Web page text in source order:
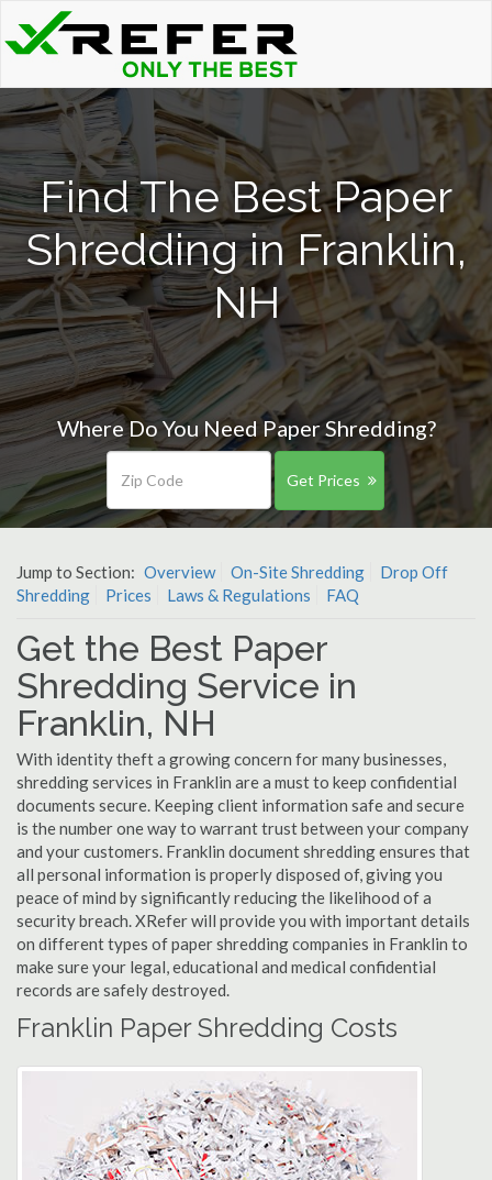
Find The Best Paper
Shredding in Franklin,
NH
Where Do You Need Paper Shredding?
Get Prices
Jump to Section: Overview On-Site Shredding
Drop Off
Shredding
Prices Laws & Regulations FAQ
Get the Best Paper
Shredding Service in
Franklin, NH
With identity theft a growing concern for many businesses,
shredding services in Franklin are a must to keep confidential
documents secure. Keeping client information safe and secure
is the number one way to warrant trust between your company
and your customers. Franklin document shredding ensures that
all personal information is properly disposed of, giving you
peace of mind by significantly reducing the likelihood of a
security breach. XRefer will provide you with important details
on different types of paper shredding companies in Franklin to
make sure your legal, educational and medical confidential
records are safely destroyed.
Franklin Paper Shredding Costs